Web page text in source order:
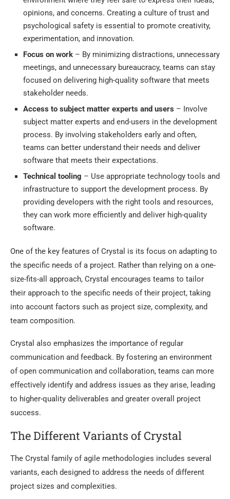
opinions, and concerns. Creating a culture of trust and
psychological safety is essential to promote creativity,
experimentation, and innovation.
Focus on work – By minimizing distractions, unnecessary
meetings, and unnecessary bureaucracy, teams can stay
focused on delivering high-quality software that meets
stakeholder needs.
Access to subject matter experts and users – Involve
subject matter experts and end-users in the development
process. By involving stakeholders early and often,
teams can better understand their needs and deliver
software that meets their expectations.
Technical tooling – Use appropriate technology tools and
infrastructure to support the development process. By
providing developers with the right tools and resources,
they can work more efficiently and deliver high-quality
software.
One of the key features of Crystal is its focus on adapting to
the specific needs of a project. Rather than relying on a one-
size-fits-all approach, Crystal encourages teams to tailor
their approach to the specific needs of their project, taking
into account factors such as project size, complexity, and
team composition.
Crystal also emphasizes the importance of regular
communication and feedback. By fostering an environment
of open communication and collaboration, teams can more
effectively identify and address issues as they arise, leading
to higher-quality deliverables and greater overall project
success.
The Different Variants of Crystal
The Crystal family of agile methodologies includes several
variants, each designed to address the needs of different
project sizes and complexities.